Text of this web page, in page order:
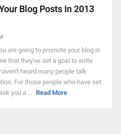
Blog Posts In 2013
are going to promote your blog in
that they've set a goal to write
heard many people talk
For those people who have set
you a ... Read More